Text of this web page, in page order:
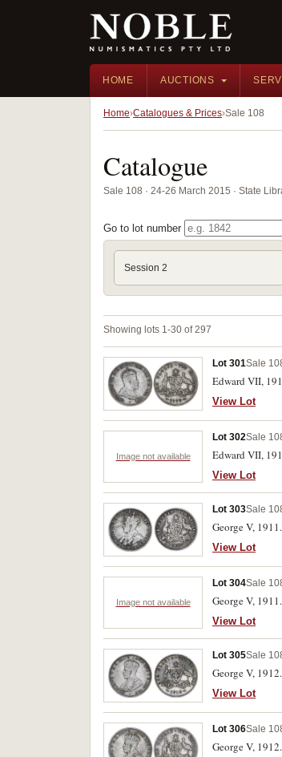
HOME AUCTIONS
Home Catalogues & Prices Sale 108
Catalogue
Sale 108 · 24-26 March 2015 · State
Go to lot number
Session 2
Showing lots 1-30 of 297
Lot 301Sale
Edward VII,
View Lot
Image not available
Lot 302Sale
Edward VII,
View Lot
Lot 303Sale
George V,
View Lot
Image not available
Lot 304Sale
George V,
View Lot
Lot 305Sale
George V,
View Lot
Lot 306Sale
George V,